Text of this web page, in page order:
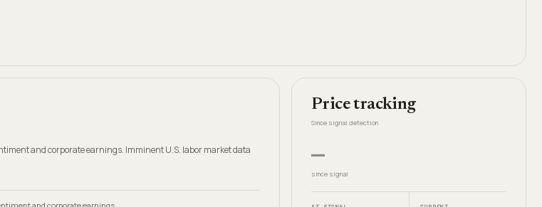
and corporate earnings. Imminent U.S. labor market data
Price tracking
Since signal detection
—
since signal